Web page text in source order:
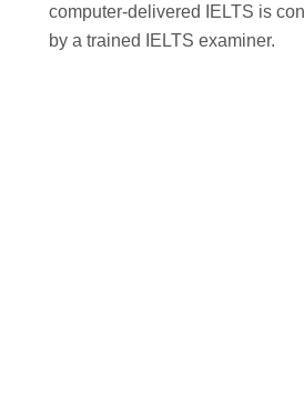
computer-delivered IELTS is
by a trained IELTS examiner.